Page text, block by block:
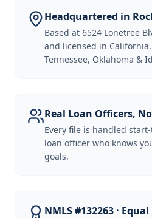
Headquartered in
Based at 6524 Lonetree
and licensed in California,
Tennessee, Oklahoma &
Real Loan Officers,
Every file is handled
loan officer who knows
goals.
NMLS #132263 ·